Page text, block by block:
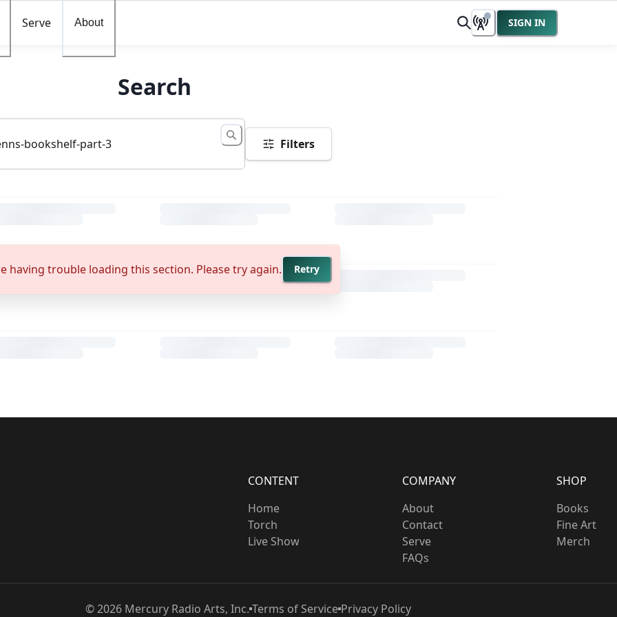
Serve About SIGN IN
Search
Filters
having trouble loading this section. Please try again. Retry
CONTENT
Home
Torch
Live Show
COMPANY
About
Contact
Serve
FAQs
SHOP
Books
Fine Art
Merch
©2026Mercury Radio Arts, Inc. Terms of ServicePrivacy Policy